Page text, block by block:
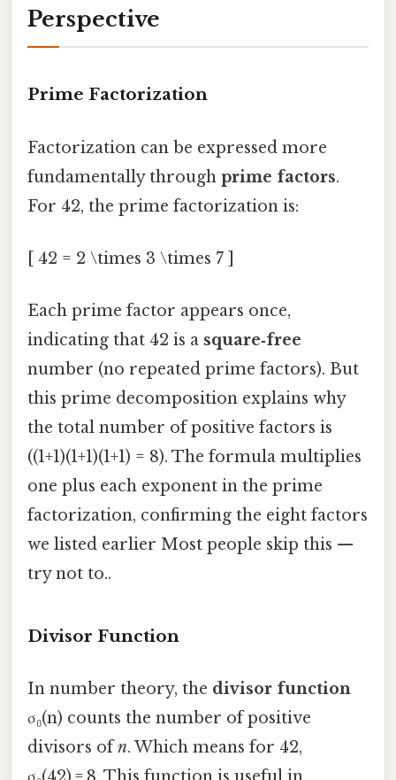
Perspective
Prime Factorization
Factorization can be expressed more
fundamentally through prime factors.
For 42, the prime factorization is:
[ 42 = 2 \times 3 \times 7 ]
Each prime factor appears once,
indicating that 42 is a square‑free
number (no repeated prime factors). But
this prime decomposition explains why
the total number of positive factors is
((1+1)(1+1)(1+1) = 8). The formula multiplies
one plus each exponent in the prime
factorization, confirming the eight factors
we listed earlier Most people skip this —
try not to..
Divisor Function
In number theory, the divisor function
σ₀(n) counts the number of positive
divisors ofn. Which means for 42,